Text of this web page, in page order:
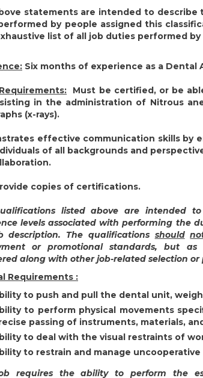
statements are intended to
by people assigned this
list of all job duties performed
Six months of experience as a Dental
Must be certified, or be
in the administration of Nitrous
(x-rays).
effective communication skills by
of all backgrounds and
copies of certifications.
listed above are intended
levels associated with performing the
description. The qualifications should
or promotional standards, but as
along with other job-related selection
Requirements :
to push and pull the dental unit,
to perform physical movements
passing of instruments, materials,
to deal with the visual restraints of
to restrain and manage
requires the ability to perform the